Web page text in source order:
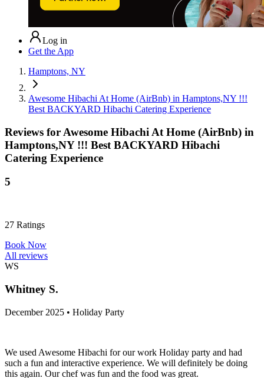
Log in
Get the App
Hamptons, NY
Awesome Hibachi At Home (AirBnb) in Hamptons,NY !!!
Best BACKYARD Hibachi Catering Experience
Reviews for Awesome Hibachi At Home (AirBnb) in
Hamptons,NY !!! Best BACKYARD Hibachi
Catering Experience
5
27 Ratings
Book Now
All reviews
WS
Whitney S.
December 2025 • Holiday Party
We used Awesome Hibachi for our work Holiday party and had
such a fun and interactive experience. We will definitely be doing
this again. Our chef was fun and the food was great.